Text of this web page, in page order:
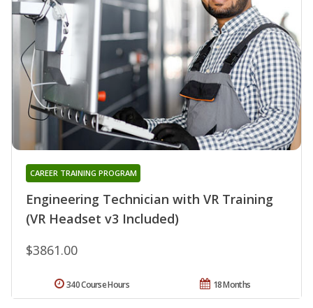
Engineering Technician with VR Training
(VR Headset v3 Included)
CAREER TRAINING PROGRAM
$3861.00
18 Months
340 Course Hours